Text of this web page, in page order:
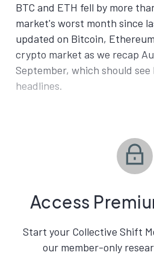
BTC and ETH fell by more
market's worst month since
updated on Bitcoin,
crypto market as we recap
September, which should see
headlines.
Access
Start your Collective Shift
our member-only